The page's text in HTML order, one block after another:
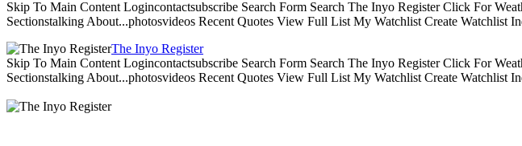
Skip To Main Content Logincontactsubscribe Search Form Search The Inyo Register Click For
Sectionstalking About...photosvideos Recent Quotes View Full List My Watchlist Create Watchlist
The Inyo Register
Skip To Main Content Logincontactsubscribe Search Form Search The Inyo Register Click For
Sectionstalking About...photosvideos Recent Quotes View Full List My Watchlist Create Watchlist